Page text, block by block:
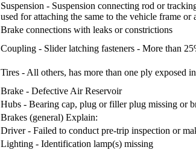
Suspension - Suspension connecting rod or
used for attaching the same to the vehicle frame
Brake connections with leaks or constrictions
Coupling - Slider latching fasteners - More than
Tires - All others, has more than one ply exposed
Brake - Defective Air Reservoir
Hubs - Bearing cap, plug or filler plug missing or
Brakes (general) Explain:
Driver - Failed to conduct pre-trip inspection or
Lighting - Identification lamp(s) missing